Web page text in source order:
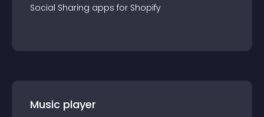
Social Sharing apps for Shopify
Music player